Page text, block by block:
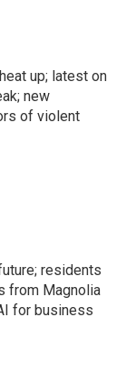
up; latest on
new
of violent
residents
from Magnolia
for business